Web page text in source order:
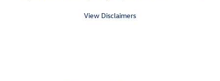
View Disclaimers